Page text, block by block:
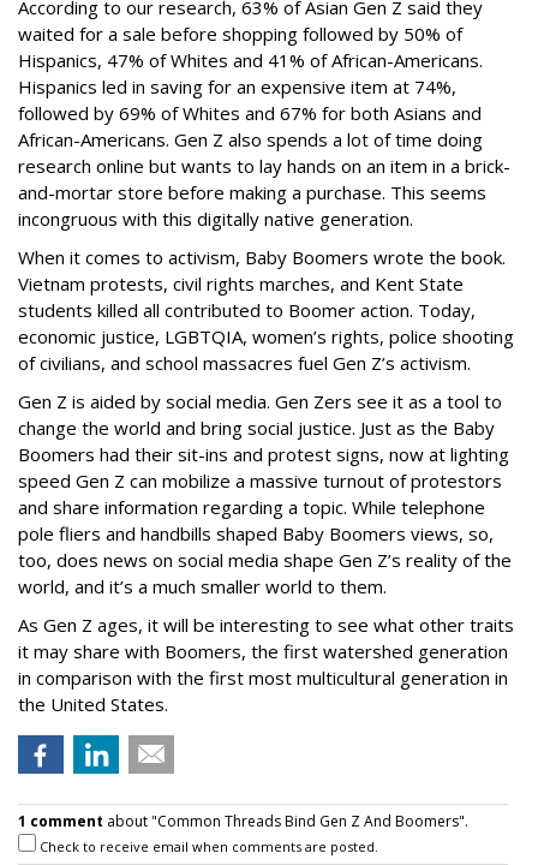
According to our research, 63% of Asian Gen Z said they
waited for a sale before shopping followed by 50% of
Hispanics, 47% of Whites and 41% of African-Americans.
Hispanics led in saving for an expensive item at 74%,
followed by 69% of Whites and 67% for both Asians and
African-Americans. Gen Z also spends a lot of time doing
research online but wants to lay hands on an item in a brick-
and-mortar store before making a purchase. This seems
incongruous with this digitally native generation.
When it comes to activism, Baby Boomers wrote the book.
Vietnam protests, civil rights marches, and Kent State
students killed all contributed to Boomer action. Today,
economic justice, LGBTQIA, women’s rights, police shooting
of civilians, and school massacres fuel Gen Z’s activism.
Gen Z is aided by social media. Gen Zers see it as a tool to
change the world and bring social justice. Just as the Baby
Boomers had their sit-ins and protest signs, now at lighting
speed Gen Z can mobilize a massive turnout of protestors
and share information regarding a topic. While telephone
pole fliers and handbills shaped Baby Boomers views, so,
too, does news on social media shape Gen Z’s reality of the
world, and it’s a much smaller world to them.
As Gen Z ages, it will be interesting to see what other traits
it may share with Boomers, the first watershed generation
in comparison with the first most multicultural generation in
the United States.
1 comment about "Common Threads Bind Gen Z And Boomers".
Check to receive email when comments are posted.